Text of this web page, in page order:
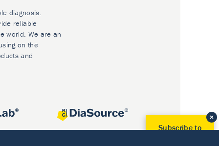
diagnosis.
reliable
world. We are an
on the
and
Subscribe to